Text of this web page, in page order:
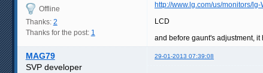
Offline
Thanks: 2
Thanks for the post: 1
http://www.lg.com/us/monitors/
LCD
and before gaunt's adjustment,
MAG79 29-01-2013 07:39:08
SVP developer